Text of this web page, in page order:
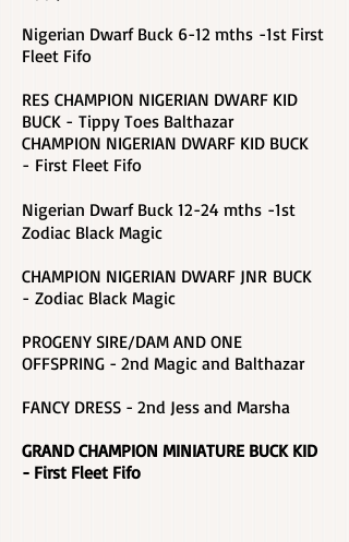
Nigerian Dwarf Buck 6-12 mths -1st First
Fleet Fifo
RES CHAMPION NIGERIAN DWARF KID
BUCK - Tippy Toes Balthazar
CHAMPION NIGERIAN DWARF KID BUCK
- First Fleet Fifo
Nigerian Dwarf Buck 12-24 mths -1st
Zodiac Black Magic
CHAMPION NIGERIAN DWARF JNR BUCK
- Zodiac Black Magic
PROGENY SIRE/DAM AND ONE
OFFSPRING - 2nd Magic and Balthazar
FANCY DRESS - 2nd Jess and Marsha
GRAND CHAMPION MINIATURE BUCK KID
- First Fleet Fifo